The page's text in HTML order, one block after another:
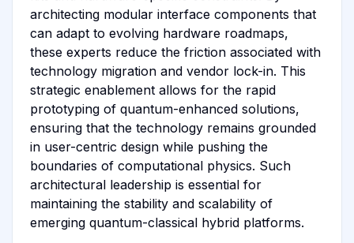
architecting modular interface components that
can adapt to evolving hardware roadmaps,
these experts reduce the friction associated with
technology migration and vendor lock-in. This
strategic enablement allows for the rapid
prototyping of quantum-enhanced solutions,
ensuring that the technology remains grounded
in user-centric design while pushing the
boundaries of computational physics. Such
architectural leadership is essential for
maintaining the stability and scalability of
emerging quantum-classical hybrid platforms.